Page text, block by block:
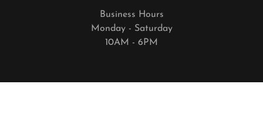
Business Hours
Monday - Saturday
10AM - 6PM